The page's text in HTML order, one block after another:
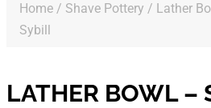
Home / Shave Pottery / Lather
Sybill
LATHER BOWL –